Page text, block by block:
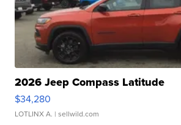
2026 Jeep Compass Latitude
$34,280
LOTLINX A. | sellwild.com